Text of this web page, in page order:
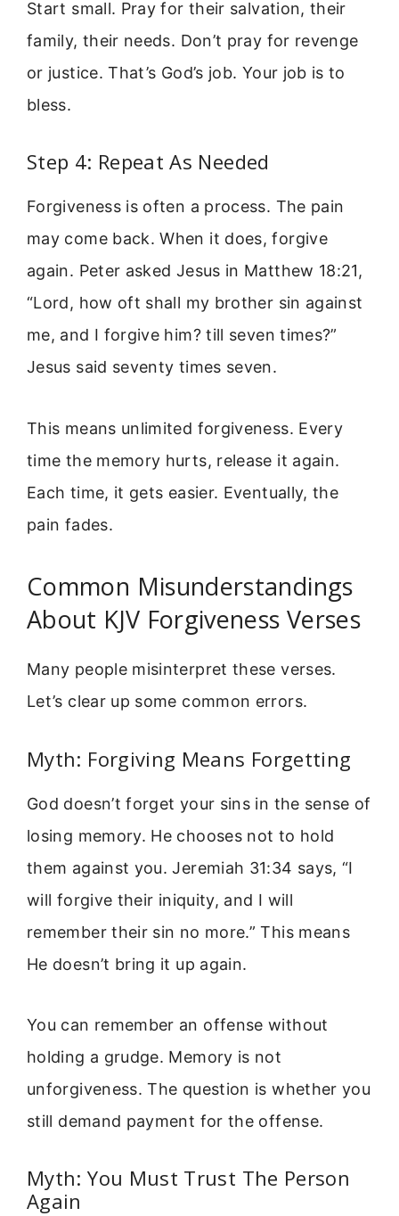
Start small. Pray for their salvation, their
family, their needs. Don’t pray for revenge
or justice. That’s God’s job. Your job is to
bless.
Step 4: Repeat As Needed
Forgiveness is often a process. The pain
may come back. When it does, forgive
again. Peter asked Jesus in Matthew 18:21,
“Lord, how oft shall my brother sin against
me, and I forgive him? till seven times?”
Jesus said seventy times seven.
This means unlimited forgiveness. Every
time the memory hurts, release it again.
Each time, it gets easier. Eventually, the
pain fades.
Common Misunderstandings
About KJV Forgiveness Verses
Many people misinterpret these verses.
Let’s clear up some common errors.
Myth: Forgiving Means Forgetting
God doesn’t forget your sins in the sense of
losing memory. He chooses not to hold
them against you. Jeremiah 31:34 says, “I
will forgive their iniquity, and I will
remember their sin no more.” This means
He doesn’t bring it up again.
You can remember an offense without
holding a grudge. Memory is not
unforgiveness. The question is whether you
still demand payment for the offense.
Myth: You Must Trust The Person
Again